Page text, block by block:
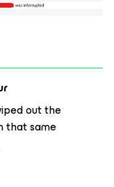
out the
that same